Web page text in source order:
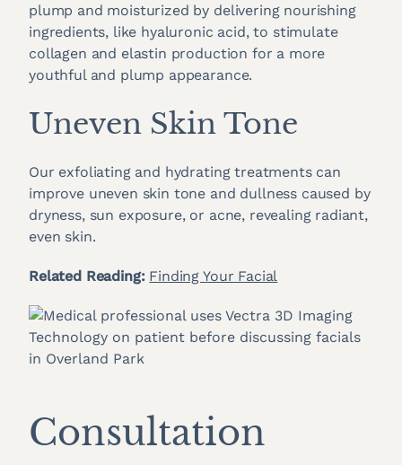
plump and moisturized by delivering nourishing
ingredients, like hyaluronic acid, to stimulate
collagen and elastin production for a more
youthful and plump appearance.
Uneven Skin Tone
Our exfoliating and hydrating treatments can
improve uneven skin tone and dullness caused by
dryness, sun exposure, or acne, revealing radiant,
even skin.
Related Reading: Finding Your Facial
Consultation